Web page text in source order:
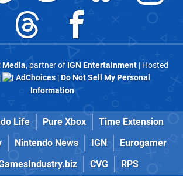
Media, partner of IGN Entertainment| Hosted
AdChoices|Do Not Sell My Personal
Information
Life Pure Xbox
Time Extension
Nintendo News IGN
Eurogamer
CVG RPS